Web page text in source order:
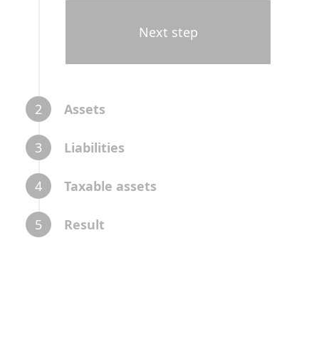
Next step
2 Assets
3 Liabilities
4 Taxable assets
5 Result